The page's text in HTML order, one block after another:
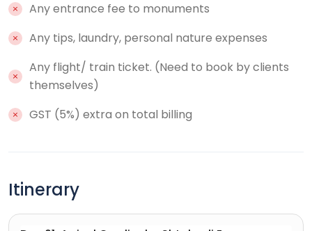
Any entrance fee to monuments
Any tips, laundry, personal nature expenses
Any flight/ train ticket. (Need to book by clients
themselves)
GST (5%) extra on total billing
Itinerary